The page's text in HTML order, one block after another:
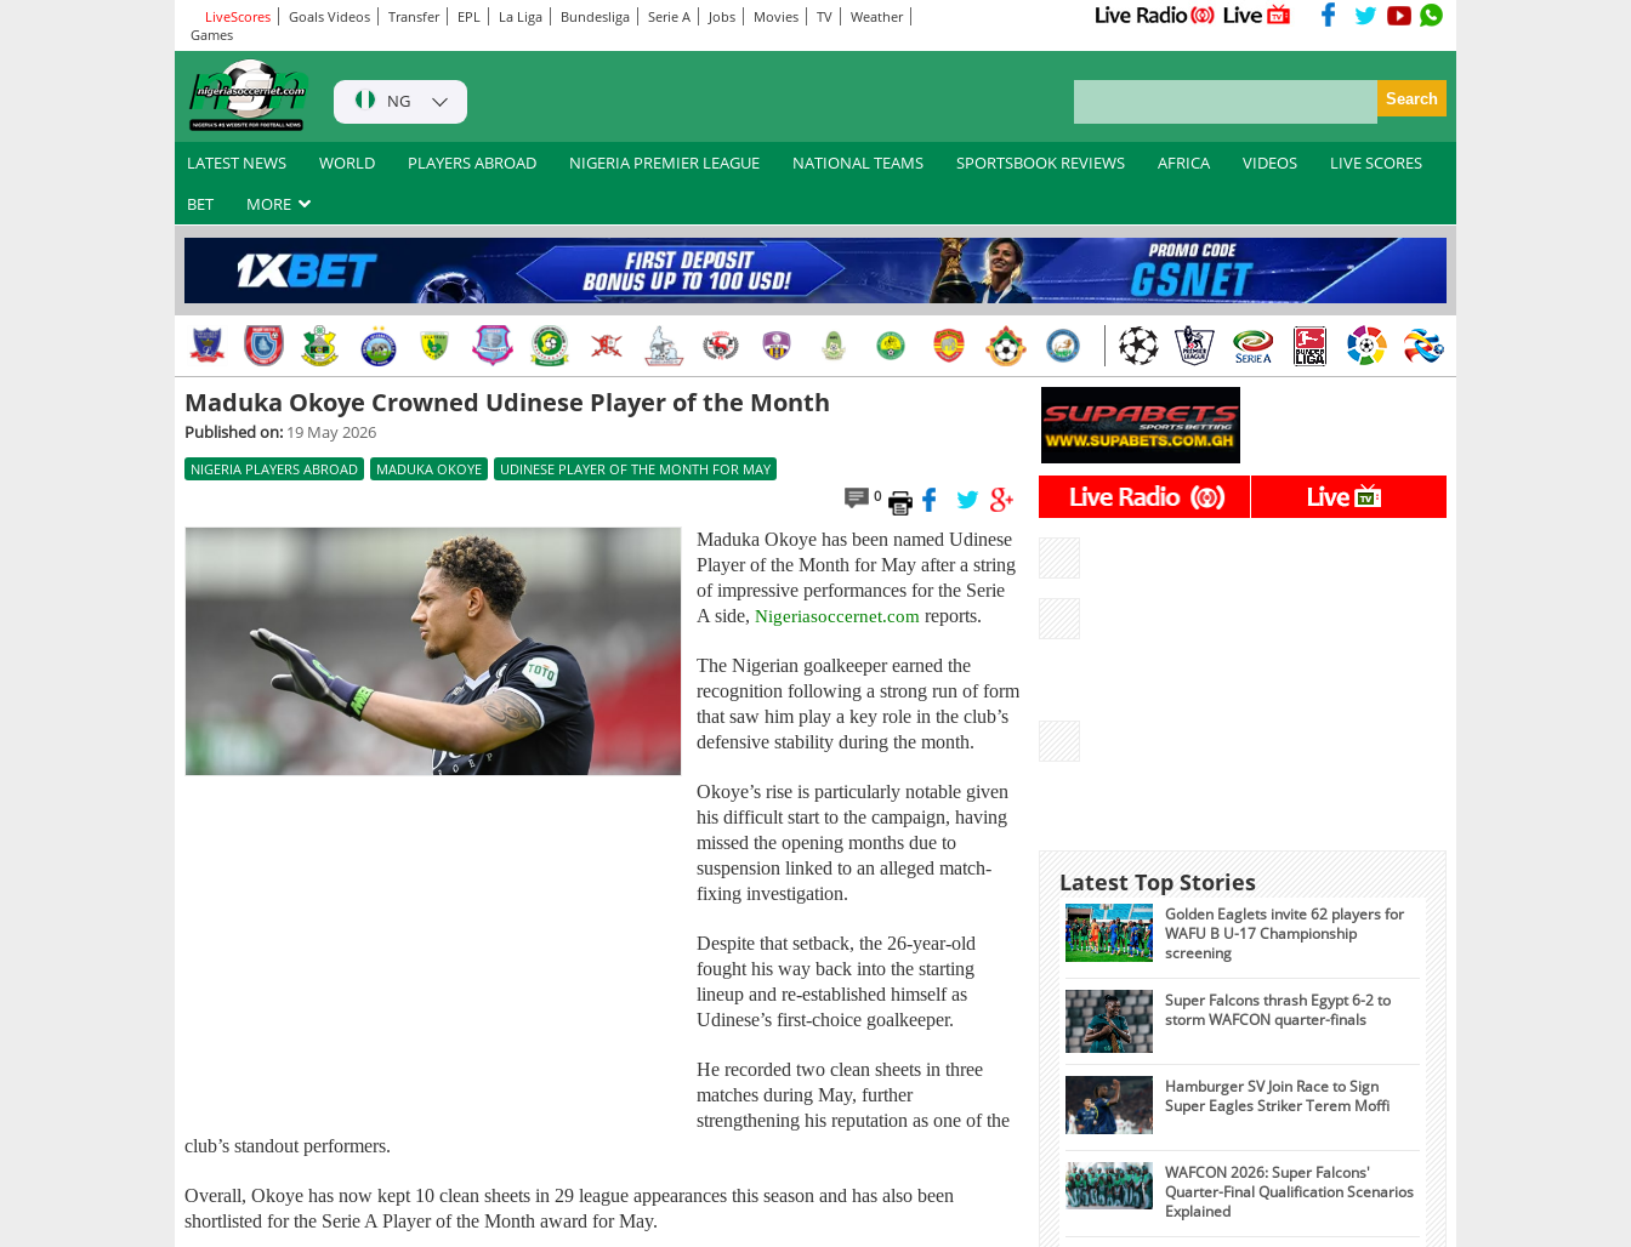
LiveScores Goals Videos Transfer EPL La Liga Bundesliga Serie A Jobs Movies TV
Weather
Games
NG
LATEST NEWS WORLD PLAYERS ABROAD NIGERIA PREMIER LEAGUE NATIONAL TEAMS SPORTSBOOK REVIEWS AFRICA VIDEOS
LIVE SCORES
BET
MORE
Maduka Okoye Crowned Udinese Player of the Month
Published on: 19 May 2026
NIGERIA PLAYERS ABROAD MADUKA OKOYE
UDINESE PLAYER OF THE MONTH FOR MAY
0
Maduka Okoye has been named Udinese
Player of the Month for May after a string
of impressive performances for the Serie
A side, Nigeriasoccernet.com reports.
The Nigerian goalkeeper earned the
recognition following a strong run of form
that saw him play a key role in the club’s
defensive stability during the month.
Okoye’s rise is particularly notable given
his difficult start to the campaign, having
missed the opening months due to
suspension linked to an alleged match-
fixing investigation.
Despite that setback, the 26-year-old
fought his way back into the starting
lineup and re-established himself as
Udinese’s first-choice goalkeeper.
He recorded two clean sheets in three
matches during May, further
strengthening his reputation as one of the
club’s standout performers.
Overall, Okoye has now kept 10 clean sheets in 29 league appearances this season and has also been
shortlisted for the Serie A Player of the Month award for May.
Latest Top Stories
Golden Eaglets invite 62 players for
WAFU B U-17 Championship
screening
Super Falcons thrash Egypt 6-2 to
storm WAFCON quarter-finals
Hamburger SV Join Race to Sign
Super Eagles Striker Terem Moffi
WAFCON 2026: Super Falcons'
Quarter-Final Qualification Scenarios
Explained